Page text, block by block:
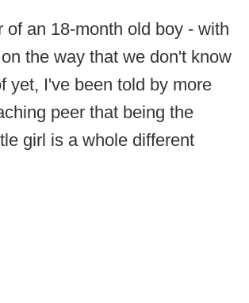
of an 18-month old boy - with
the way that we don't know
yet, I've been told by more
peer that being the
girl is a whole different